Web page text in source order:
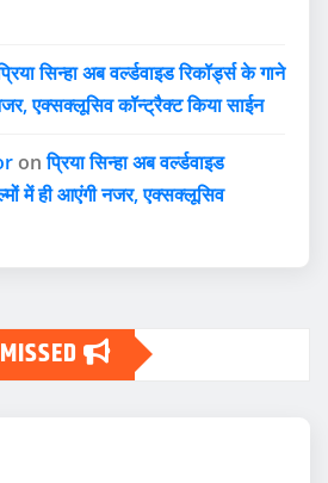
सिन्हा अब वर्ल्डवाइड रिकॉर्ड्स के गाने
एक्सक्लूसिव कॉन्ट्रैक्ट किया साईन
onप्रिया सिन्हा अब वर्ल्डवाइड
में ही आएंगी नजर, एक्सक्लूसिव